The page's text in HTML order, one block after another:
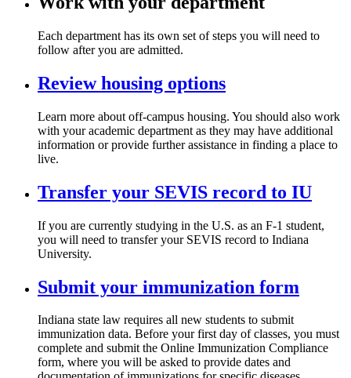
Each department has its own set of steps you will need to
follow after you are admitted.
Review housing options
Learn more about off-campus housing. You should also work
with your academic department as they may have additional
information or provide further assistance in finding a place to
live.
Transfer your SEVIS record to IU
If you are currently studying in the U.S. as an F-1 student,
you will need to transfer your SEVIS record to Indiana
University.
Submit your immunization form
Indiana state law requires all new students to submit
immunization data. Before your first day of classes, you must
complete and submit the Online Immunization Compliance
form, where you will be asked to provide dates and